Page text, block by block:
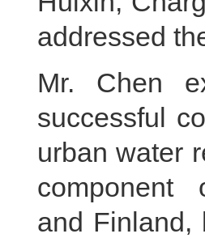
addressed
Mr. Chen
successful
urban water
component
and Finland,